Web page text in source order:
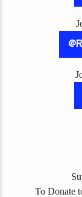
To Donate